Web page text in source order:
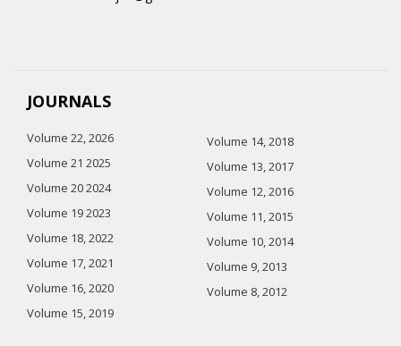
JOURNALS
Volume 22, 2026
Volume 21 2025
Volume 20 2024
Volume 19 2023
Volume 18, 2022
Volume 17, 2021
Volume 16, 2020
Volume 15, 2019
Volume 14, 2018
Volume 13, 2017
Volume 12, 2016
Volume 11, 2015
Volume 10, 2014
Volume 9, 2013
Volume 8, 2012